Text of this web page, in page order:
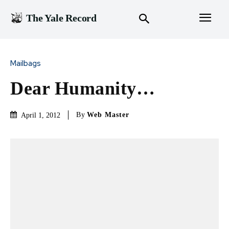
The Yale Record
Mailbags
Dear Humanity…
April 1, 2012 By Web Master